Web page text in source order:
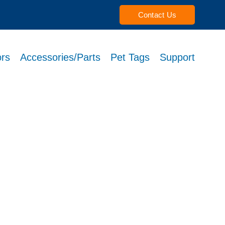
Contact Us
Accessories/Parts Pet Tags Support